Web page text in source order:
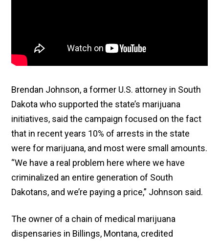
Brendan Johnson, a former U.S. attorney in South
Dakota who supported the state’s marijuana
initiatives, said the campaign focused on the fact
that in recent years 10% of arrests in the state
were for marijuana, and most were small amounts.
“We have a real problem here where we have
criminalized an entire generation of South
Dakotans, and we’re paying a price,” Johnson said.
The owner of a chain of medical marijuana
dispensaries in Billings, Montana, credited